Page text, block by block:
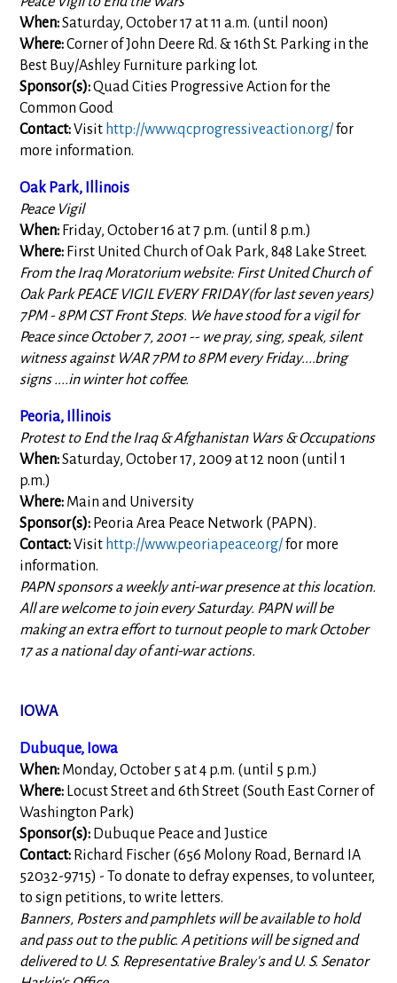
When:Saturday, October 17 at 11 a.m. (until noon)
Where:Corner of John Deere Rd. & 16th St. Parking in the
Best Buy/Ashley Furniture parking lot.
Sponsor(s):Quad Cities Progressive Action for the
Common Good
Contact:Visit http://www.qcprogressiveaction.org/for
more information.
Oak Park, Illinois
Peace Vigil
When: Friday, October 16 at 7 p.m. (until 8 p.m.)
Where: First United Church of Oak Park, 848 Lake Street.
From the Iraq Moratorium website: First United Church of
Oak Park PEACE VIGIL EVERY FRIDAY(for last seven years)
7PM - 8PM CST Front Steps. We have stood for a vigil for
Peace since October 7, 2001 -- we pray, sing, speak, silent
witness against WAR 7PM to 8PM every Friday....bring
signs ....in winter hot coffee.
Peoria, Illinois
Protest to End the Iraq & Afghanistan Wars & Occupations
When:Saturday, October 17, 2009 at 12 noon (until 1
p.m.)
Where: Main and University
Sponsor(s): Peoria Area Peace Network (PAPN).
Contact:Visit http://www.peoriapeace.org/for more
information.
PAPN sponsors a weekly anti-war presence at this location.
All are welcome to join every Saturday. PAPN will be
making an extra effort to turnout people to mark October
17 as a national day of anti-war actions.
IOWA
Dubuque, Iowa
When: Monday, October 5 at 4 p.m. (until 5 p.m.)
Where: Locust Street and 6th Street (South East Corner of
Washington Park)
Sponsor(s): Dubuque Peace and Justice
Contact: Richard Fischer (656 Molony Road, Bernard IA
52032-9715) - To donate to defray expenses, to volunteer,
to sign petitions, to write letters.
Banners, Posters and pamphlets will be available to hold
and pass out to the public. A petitions will be signed and
delivered to U. S. Representative Braley's and U. S. Senator